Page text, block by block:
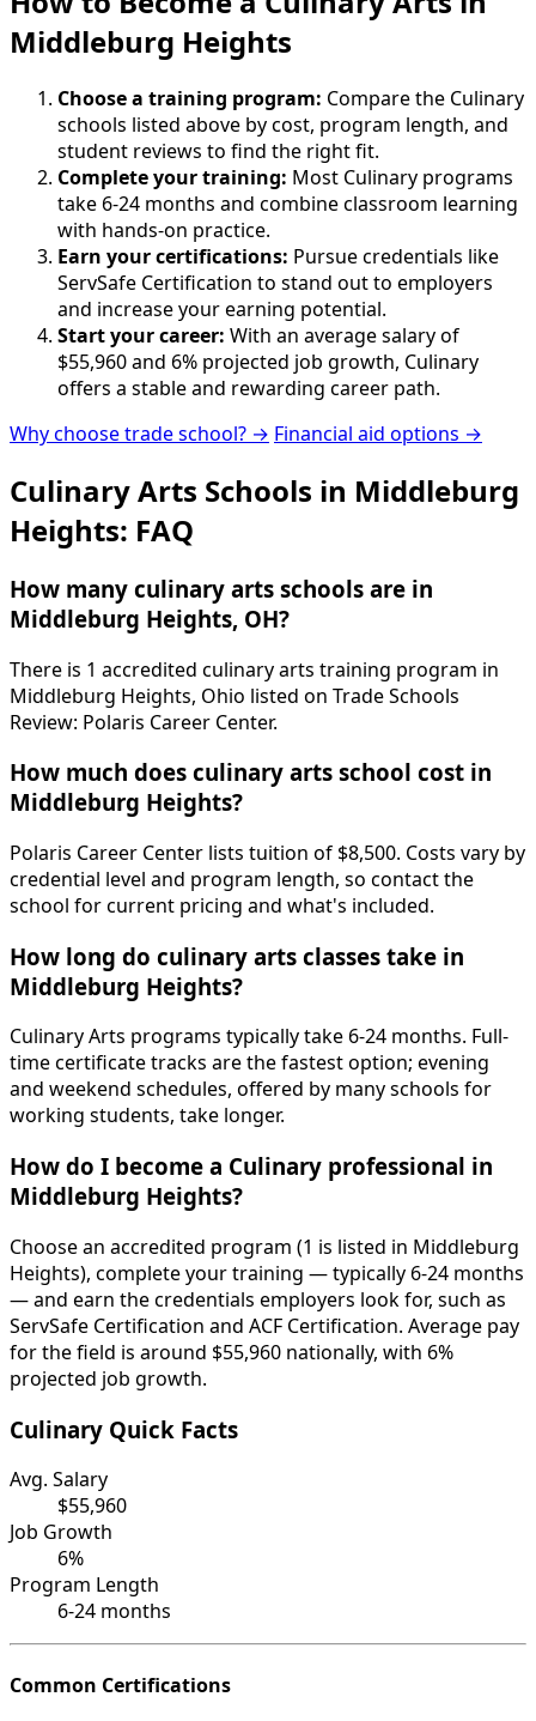
Middleburg Heights
Choose a training program: Compare the Culinary
schools listed above by cost, program length, and
student reviews to find the right fit.
Complete your training: Most Culinary programs
take 6-24 months and combine classroom learning
with hands-on practice.
Earn your certifications: Pursue credentials like
ServSafe Certification to stand out to employers
and increase your earning potential.
Start your career: With an average salary of
$55,960 and 6% projected job growth, Culinary
offers a stable and rewarding career path.
Why choose trade school? → Financial aid options →
Culinary Arts Schools in Middleburg
Heights: FAQ
How many culinary arts schools are in
Middleburg Heights, OH?
There is 1 accredited culinary arts training program in
Middleburg Heights, Ohio listed on Trade Schools
Review: Polaris Career Center.
How much does culinary arts school cost in
Middleburg Heights?
Polaris Career Center lists tuition of $8,500. Costs vary by
credential level and program length, so contact the
school for current pricing and what's included.
How long do culinary arts classes take in
Middleburg Heights?
Culinary Arts programs typically take 6-24 months. Full-
time certificate tracks are the fastest option; evening
and weekend schedules, offered by many schools for
working students, take longer.
How do I become a Culinary professional in
Middleburg Heights?
Choose an accredited program (1 is listed in Middleburg
Heights), complete your training — typically 6-24 months
— and earn the credentials employers look for, such as
ServSafe Certification and ACF Certification. Average pay
for the field is around $55,960 nationally, with 6%
projected job growth.
Culinary Quick Facts
Avg. Salary
$55,960
Job Growth
6%
Program Length
6-24 months
Common Certifications